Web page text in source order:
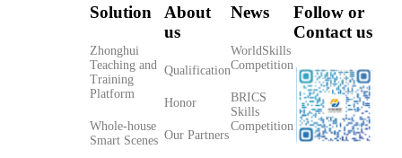
Solution
Zhonghui
Teaching and
Training
Platform
Whole-house
Smart Scenes
About
us
Qualification
Honor
Our Partners
News
WorldSkills
Competition
BRICS
Skills
Competition
Follow or
Contact us